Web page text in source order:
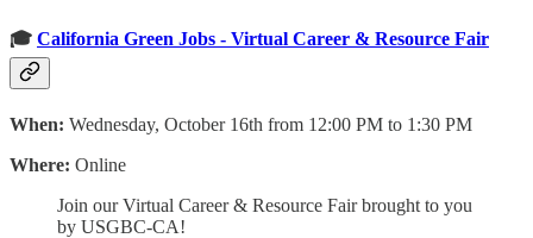
🎓 California Green Jobs - Virtual Career & Resource Fair
When: Wednesday, October 16th from 12:00 PM to 1:30 PM
Where: Online
Join our Virtual Career & Resource Fair brought to you
by USGBC-CA!